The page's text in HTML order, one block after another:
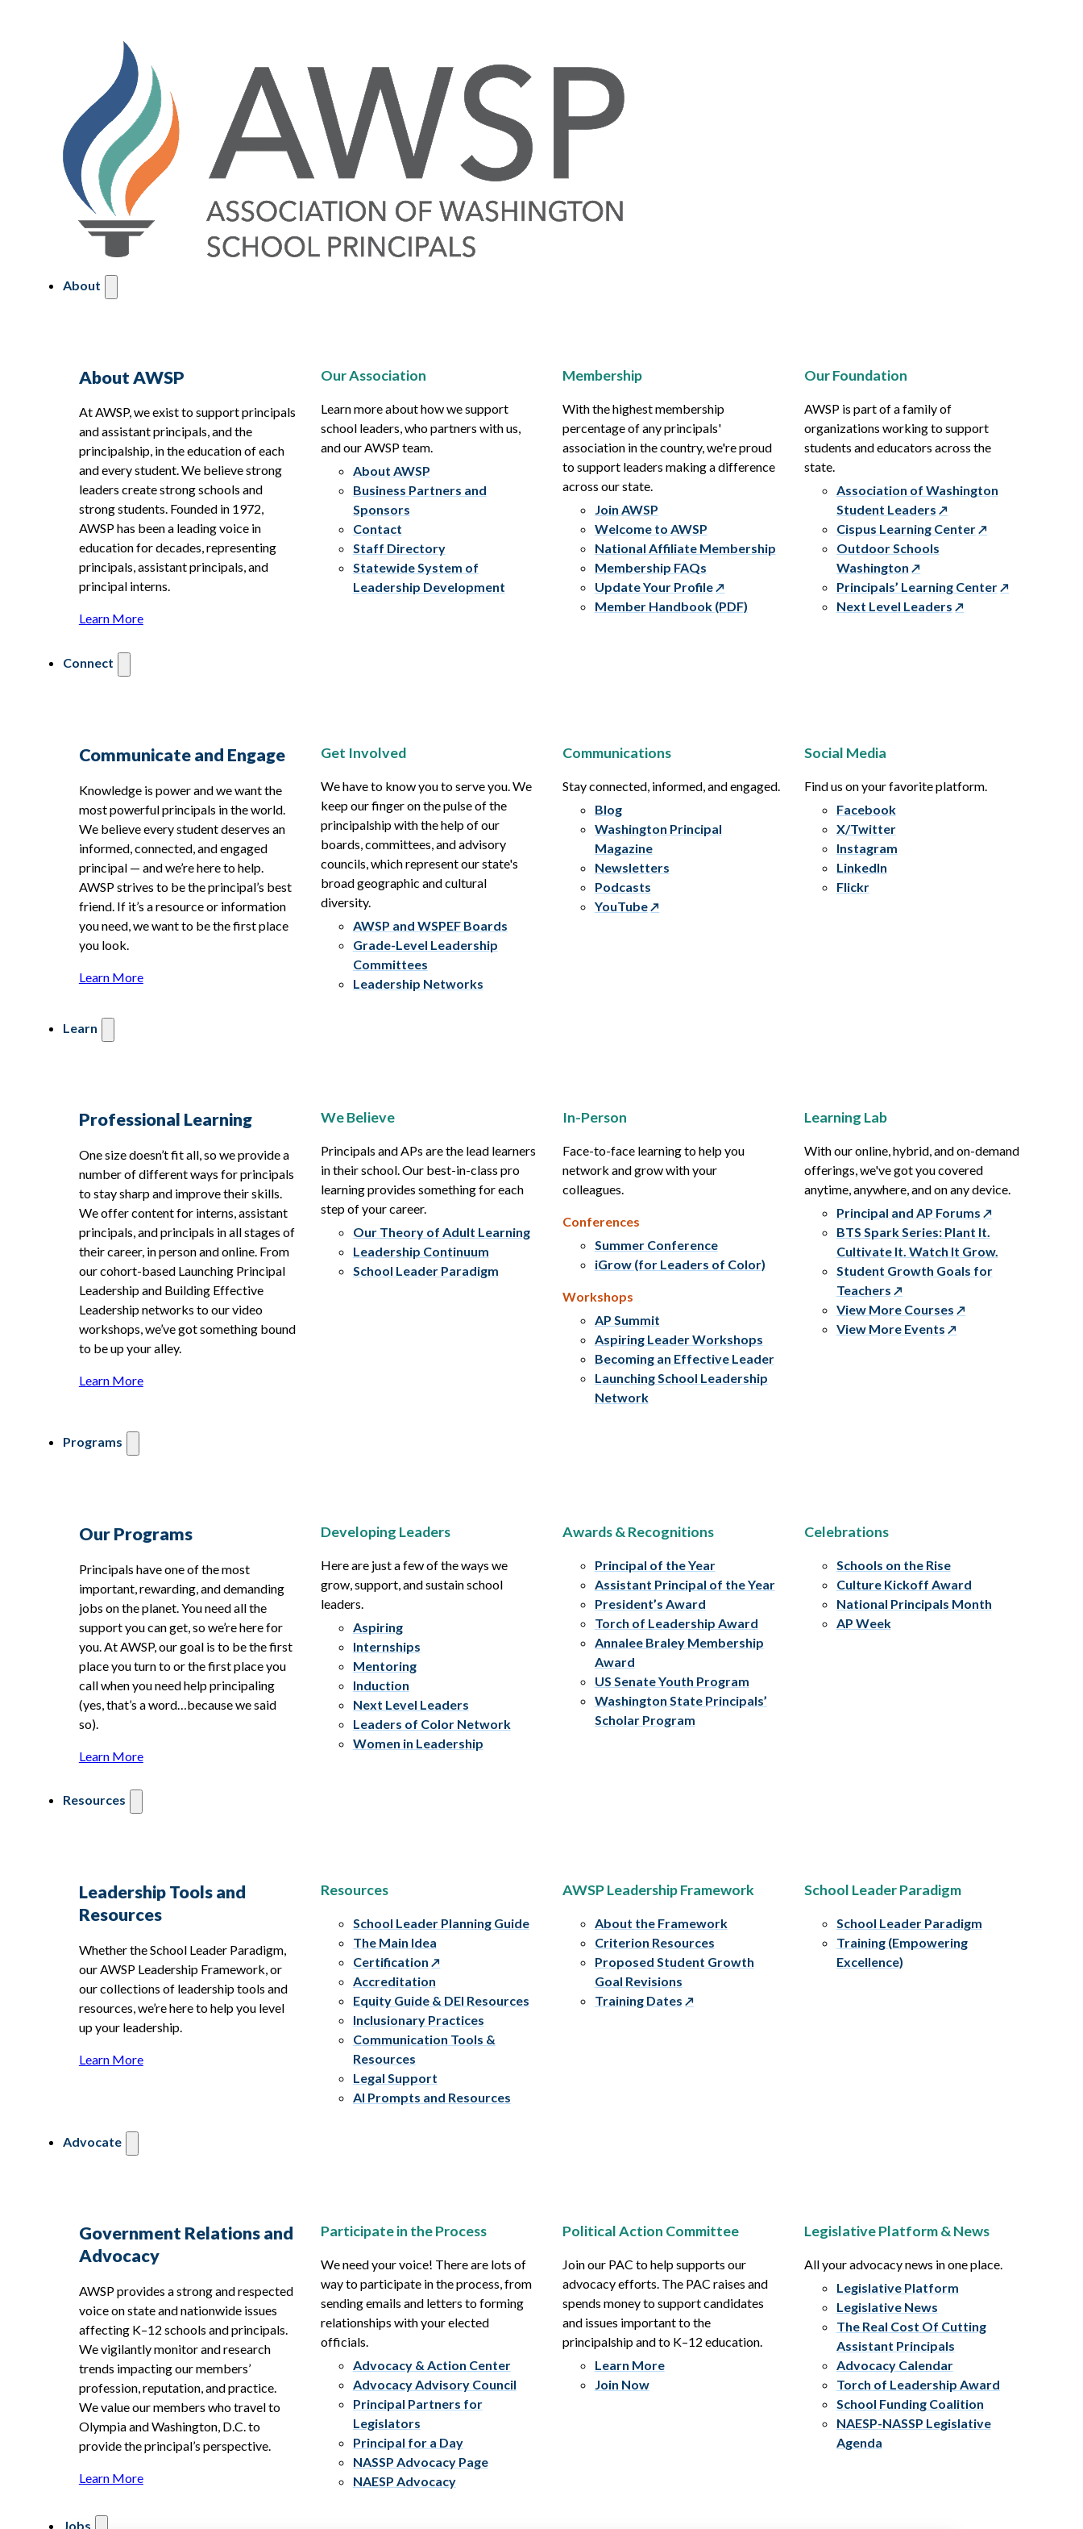
About
About AWSP
At AWSP, we exist to support principals
and assistant principals, and the
principalship, in the education of each
and every student. We believe strong
leaders create strong schools and
strong students. Founded in 1972,
AWSP has been a leading voice in
education for decades, representing
principals, assistant principals, and
principal interns.
Learn More
Our Association
Learn more about how we support
school leaders, who partners with us,
and our AWSP team.
About AWSP
Business Partners and
Sponsors
Contact
Staff Directory
Statewide System of
Leadership Development
Membership
With the highest membership
percentage of any principals'
association in the country, we're proud
to support leaders making a difference
across our state.
Join AWSP
Welcome to AWSP
National Affiliate Membership
Membership FAQs
Update Your Profile
Member Handbook (PDF)
Our Foundation
AWSP is part of a family of
organizations working to support
students and educators across the
state.
Association of Washington
Student Leaders
Cispus Learning Center
Outdoor Schools
Washington
Principals’ Learning Center
Next Level Leaders
Connect
Communicate and Engage
Knowledge is power and we want the
most powerful principals in the world.
We believe every student deserves an
informed, connected, and engaged
principal — and we’re here to help.
AWSP strives to be the principal’s best
friend. If it’s a resource or information
you need, we want to be the first place
you look.
Learn More
Get Involved
We have to know you to serve you. We
keep our finger on the pulse of the
principalship with the help of our
boards, committees, and advisory
councils, which represent our state's
broad geographic and cultural
diversity.
AWSP and WSPEF Boards
Grade-Level Leadership
Committees
Leadership Networks
Communications
Stay connected, informed, and engaged.
Blog
Washington Principal
Magazine
Newsletters
Podcasts
YouTube
Social Media
Find us on your favorite platform.
Facebook
X/Twitter
Instagram
LinkedIn
Flickr
Learn
Professional Learning
One size doesn’t fit all, so we provide a
number of different ways for principals
to stay sharp and improve their skills.
We offer content for interns, assistant
principals, and principals in all stages of
their career, in person and online. From
our cohort-based Launching Principal
Leadership and Building Effective
Leadership networks to our video
workshops, we’ve got something bound
to be up your alley.
Learn More
We Believe
Principals and APs are the lead learners
in their school. Our best-in-class pro
learning provides something for each
step of your career.
Our Theory of Adult Learning
Leadership Continuum
School Leader Paradigm
In-Person
Face-to-face learning to help you
network and grow with your
colleagues.
Conferences
Summer Conference
iGrow (for Leaders of Color)
Workshops
AP Summit
Aspiring Leader Workshops
Becoming an Effective Leader
Launching School Leadership
Network
Learning Lab
With our online, hybrid, and on-demand
offerings, we've got you covered
anytime, anywhere, and on any device.
Principal and AP Forums
BTS Spark Series: Plant It.
Cultivate It. Watch It Grow.
Student Growth Goals for
Teachers
View More Courses
View More Events
Programs
Our Programs
Principals have one of the most
important, rewarding, and demanding
jobs on the planet. You need all the
support you can get, so we’re here for
you. At AWSP, our goal is to be the first
place you turn to or the first place you
call when you need help principaling
(yes, that’s a word…because we said
so).
Learn More
Developing Leaders
Here are just a few of the ways we
grow, support, and sustain school
leaders.
Aspiring
Internships
Mentoring
Induction
Next Level Leaders
Leaders of Color Network
Women in Leadership
Awards & Recognitions
Principal of the Year
Assistant Principal of the Year
President’s Award
Torch of Leadership Award
Annalee Braley Membership
Award
US Senate Youth Program
Washington State Principals’
Scholar Program
Celebrations
Schools on the Rise
Culture Kickoff Award
National Principals Month
AP Week
Resources
Leadership Tools and
Resources
Whether the School Leader Paradigm,
our AWSP Leadership Framework, or
our collections of leadership tools and
resources, we’re here to help you level
up your leadership.
Learn More
Resources
School Leader Planning Guide
The Main Idea
Certification
Accreditation
Equity Guide & DEI Resources
Inclusionary Practices
Communication Tools &
Resources
Legal Support
AI Prompts and Resources
AWSP Leadership Framework
About the Framework
Criterion Resources
Proposed Student Growth
Goal Revisions
Training Dates
School Leader Paradigm
School Leader Paradigm
Training (Empowering
Excellence)
Advocate
Government Relations and
Advocacy
AWSP provides a strong and respected
voice on state and nationwide issues
affecting K–12 schools and principals.
We vigilantly monitor and research
trends impacting our members’
profession, reputation, and practice.
We value our members who travel to
Olympia and Washington, D.C. to
provide the principal’s perspective.
Learn More
Participate in the Process
We need your voice! There are lots of
way to participate in the process, from
sending emails and letters to forming
relationships with your elected
officials.
Advocacy & Action Center
Advocacy Advisory Council
Principal Partners for
Legislators
Principal for a Day
NASSP Advocacy Page
NAESP Advocacy
Political Action Committee
Join our PAC to help supports our
advocacy efforts. The PAC raises and
spends money to support candidates
and issues important to the
principalship and to K–12 education.
Learn More
Join Now
Legislative Platform & News
All your advocacy news in one place.
Legislative Platform
Legislative News
The Real Cost Of Cutting
Assistant Principals
Advocacy Calendar
Torch of Leadership Award
School Funding Coalition
NAESP-NASSP Legislative
Agenda
Jobs